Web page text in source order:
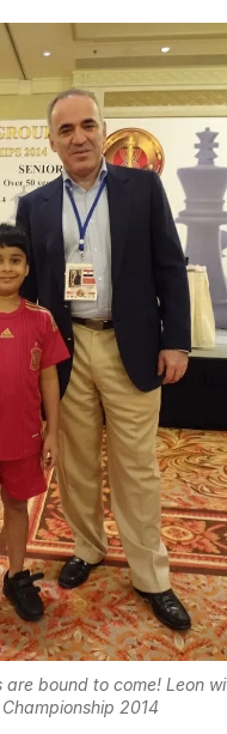
bound to come! Leon
2014